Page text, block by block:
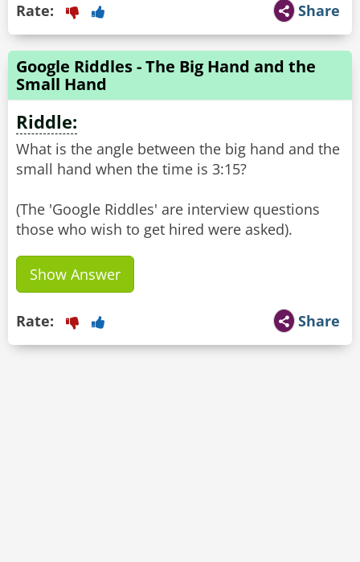
Share
Rate:
Google Riddles - The Big Hand and the
Small Hand
Riddle:
What is the angle between the big hand and the
small hand when the time is 3:15?
(The 'Google Riddles' are interview questions
Show Answer
Share
Rate: